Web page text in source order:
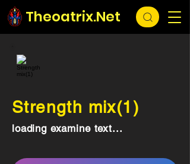
Theoatrix.Net
Strength mix(1)
loading examine text...